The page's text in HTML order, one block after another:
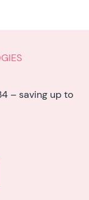
– saving up to